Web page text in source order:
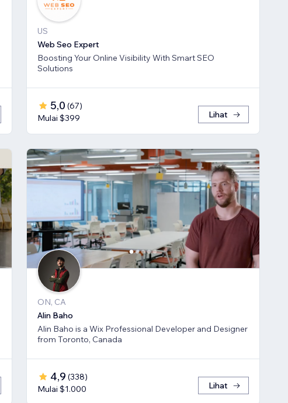
US
Web Seo Expert
Boosting Your Online Visibility With Smart SEO
Solutions
5,0 (67)
Mulai $399
Lihat
ON, CA
Alin Baho
Alin Baho is a Wix Professional Developer and Designer
from Toronto, Canada
4,9 (338)
Mulai $1.000
Lihat